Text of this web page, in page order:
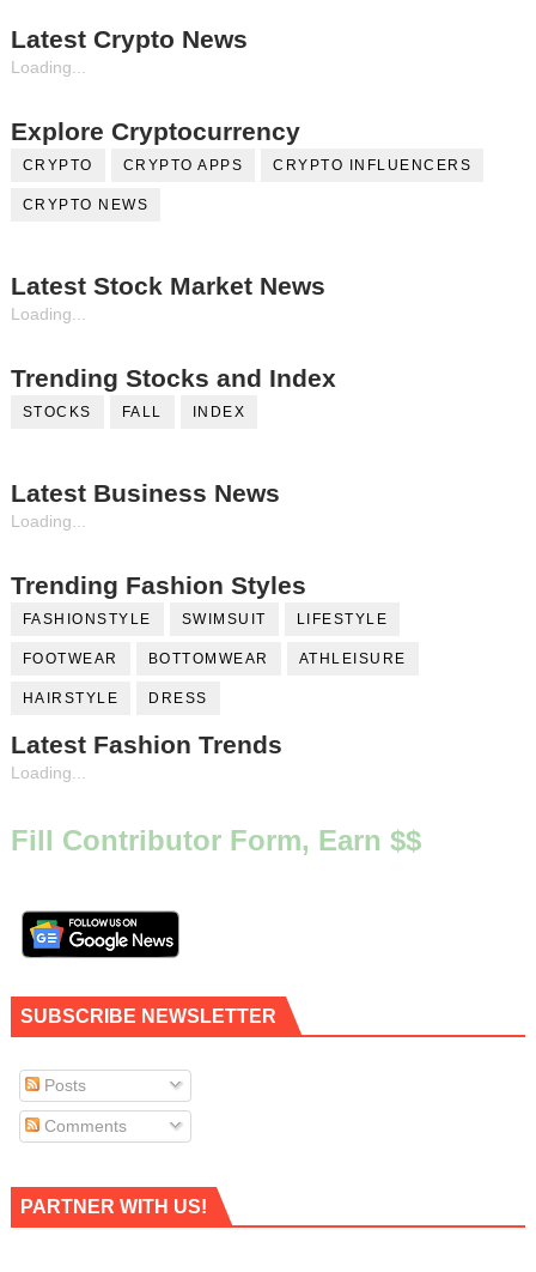
Latest Crypto News
Loading...
Explore Cryptocurrency
CRYPTO CRYPTO APPS CRYPTO INFLUENCERS
CRYPTO NEWS
Latest Stock Market News
Loading...
Trending Stocks and Index
STOCKS FALL INDEX
Latest Business News
Loading...
Trending Fashion Styles
FASHIONSTYLE SWIMSUIT LIFESTYLE
FOOTWEAR BOTTOMWEAR ATHLEISURE
HAIRSTYLE DRESS
Latest Fashion Trends
Loading...
Fill Contributor Form, Earn $$
SUBSCRIBE NEWSLETTER
Posts
Comments
PARTNER WITH US!